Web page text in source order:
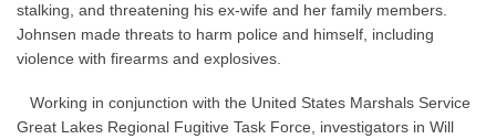
stalking, and threatening his ex-wife and her family members.
Johnsen made threats to harm police and himself, including
violence with firearms and explosives.
Working in conjunction with the United States Marshals Service
Great Lakes Regional Fugitive Task Force, investigators in Will